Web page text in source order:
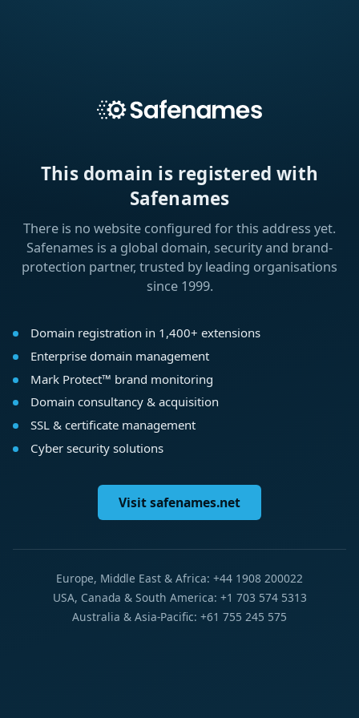
This domain is registered with
Safenames
There is no website configured for this address yet.
Safenames is a global domain, security and brand-
protection partner, trusted by leading organisations
since 1999.
Domain registration in 1,400+ extensions
Enterprise domain management
Mark Protect™ brand monitoring
Domain consultancy & acquisition
SSL & certificate management
Cyber security solutions
Visit safenames.net
Europe, Middle East & Africa: +44 1908 200022
USA, Canada & South America: +1 703 574 5313
Australia & Asia-Pacific: +61 755 245 575